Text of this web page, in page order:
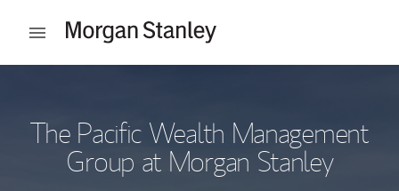
Open mobile menu
The Pacific Wealth Management
Group at Morgan Stanley